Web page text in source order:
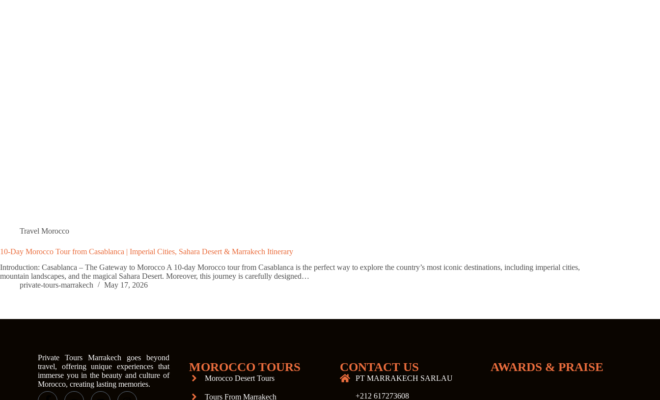
Travel Morocco
10-Day Morocco Tour from Casablanca | Imperial Cities, Sahara Desert & Marrakech Itinerary
Introduction: Casablanca – The Gateway to Morocco A 10-day Morocco tour from Casablanca is the perfect way to explore the country’s most iconic destinations, including imperial cities,
mountain landscapes, and the magical Sahara Desert. Moreover, this journey is carefully designed…
private-tours-marrakech
May 17, 2026
Private Tours Marrakech goes beyond
travel, offering unique experiences that
immerse you in the beauty and culture of
Morocco, creating lasting memories.
MOROCCO TOURS
Morocco Desert Tours
Tours From Marrakech
CONTACT US
PT MARRAKECH SARLAU
+212 617273608
AWARDS & PRAISE